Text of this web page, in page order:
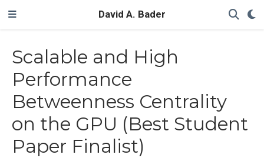
David A. Bader
Scalable and High
Performance
Betweenness Centrality
on the GPU (Best Student
Paper Finalist)